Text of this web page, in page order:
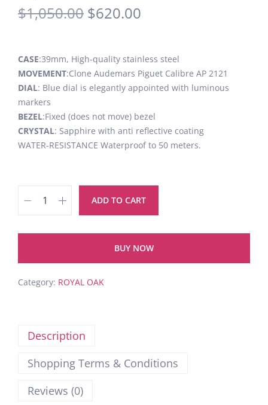
$1,050.00 $620.00
CASE:39mm, High-quality stainless steel
MOVEMENT:Clone Audemars Piguet Calibre AP 2121
DIAL: Blue dial is elegantly appointed with luminous
markers
BEZEL:Fixed (does not move) bezel
CRYSTAL: Sapphire with anti reflective coating
WATER-RESISTANCE Waterproof to 50 meters.
ADD TO CART
BUY NOW
Category: ROYAL OAK
Description
Shopping Terms & Conditions
Reviews (0)